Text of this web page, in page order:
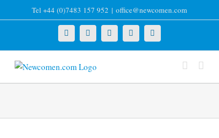
to
Tel +44 (0)7483 157 952 | office@newcomen.com
X LinkedInFacebookYouTubeInstagram